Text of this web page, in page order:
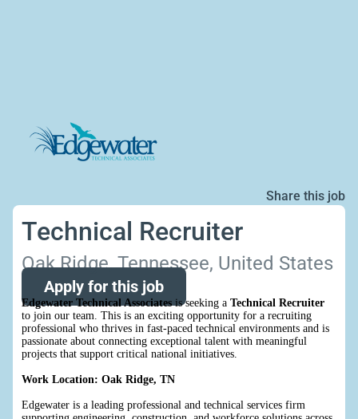
Share this job
Technical Recruiter
Oak Ridge, Tennessee, United States
Apply for this job
Edgewater Technical Associatesis seeking aTechnical Recruiter
to join our team. This is an exciting opportunity for a recruiting
professional who thrives in fast-paced technical environments and is
passionate about connecting exceptional talent with meaningful
projects that support critical national initiatives.
Work Location: Oak Ridge, TN
Edgewater is a leading professional and technical services firm